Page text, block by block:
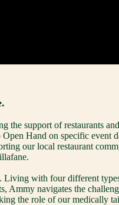
the support of restaurants and
Hand on specific event
our local restaurant
Living with four different
Ammy navigates the
the role of our medically